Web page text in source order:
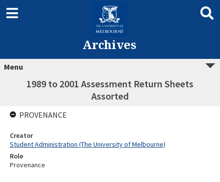
Archives
Menu
1989 to 2001 Assessment Return Sheets
Assorted
PROVENANCE
Creator
Student Administration (The University of Melbourne)
Role
Provenance